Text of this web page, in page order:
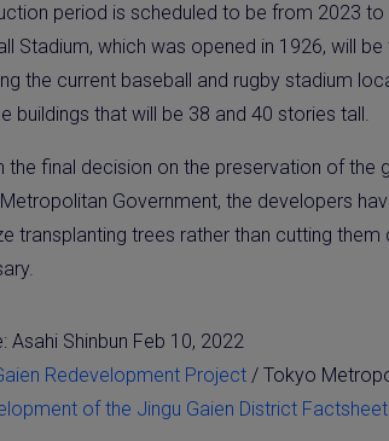
period is scheduled to be from 2023 to
Stadium, which was opened in 1926, will
the current baseball and rugby stadium
buildings that will be 38 and 40 stories tall.
the final decision on the preservation of
Government, the developers
transplanting trees rather than cutting
Asahi Shinbun Feb 10, 2022
Redevelopment Project / Tokyo
of the Jingu Gaien District Factsheet